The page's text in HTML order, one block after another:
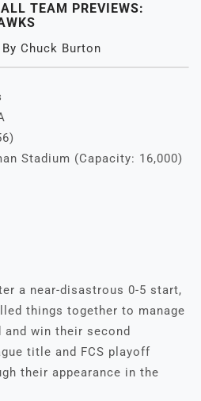
TEAM PREVIEWS:
By Chuck Burton
Stadium (Capacity: 16,000)
a near-disastrous 0-5 start,
things together to manage
win their second
title and FCS playoff
their appearance in the